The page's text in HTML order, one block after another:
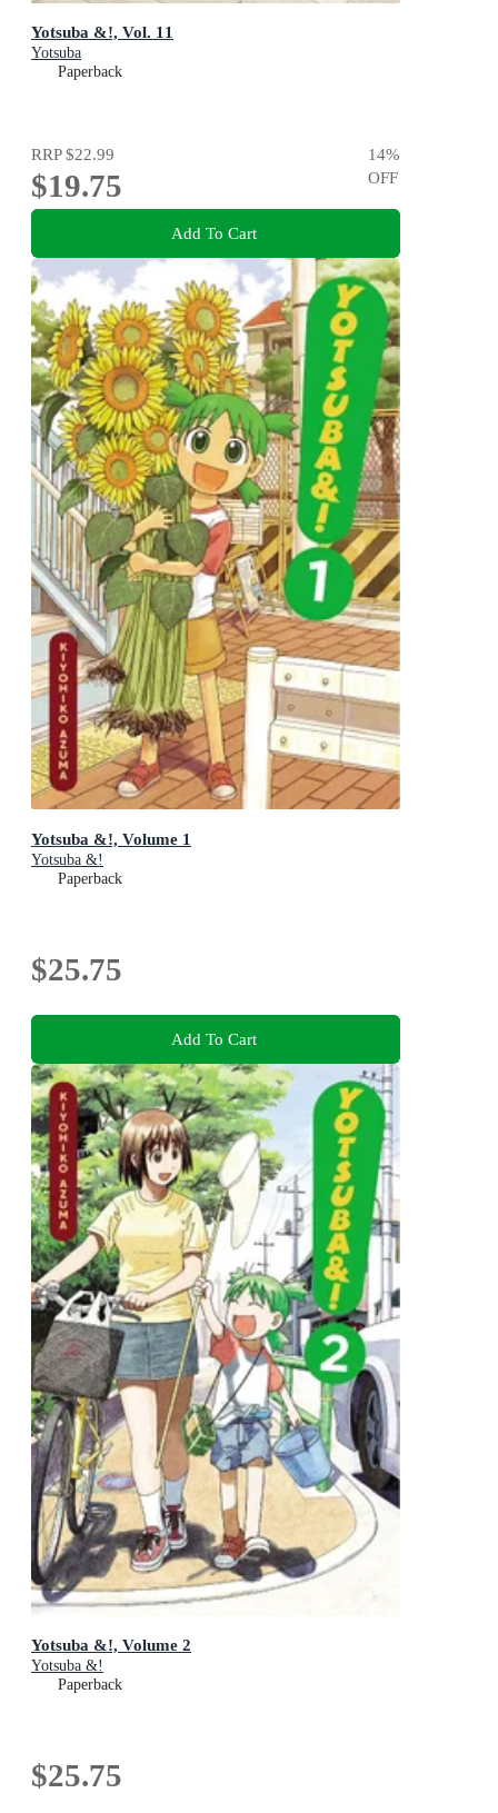
Yotsuba &!, Vol. 11
Yotsuba
Paperback
RRP$22.99
$19.75
14%
OFF
Add To Cart
Yotsuba &!, Volume 1
Yotsuba &!
Paperback
$25.75
Add To Cart
Yotsuba &!, Volume 2
Yotsuba &!
Paperback
$25.75